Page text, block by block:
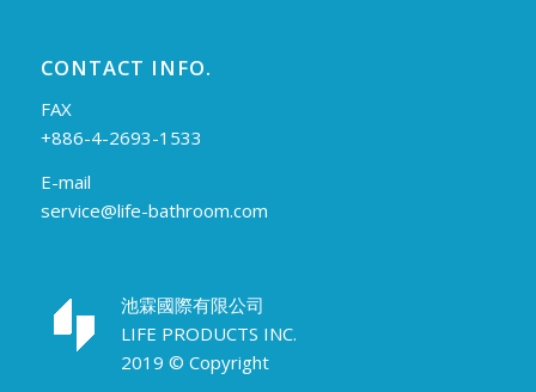
CONTACT INFO.
FAX
+886-4-2693-1533
E-mail
service@life-bathroom.com
池霖國際有限公司
LIFE PRODUCTS INC.
2019 © Copyright